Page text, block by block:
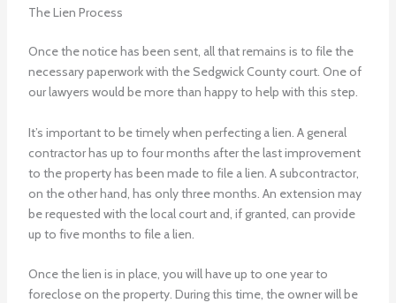
The Lien Process
Once the notice has been sent, all that remains is to file the
necessary paperwork with the Sedgwick County court. One of
our lawyers would be more than happy to help with this step.
It’s important to be timely when perfecting a lien. A general
contractor has up to four months after the last improvement
to the property has been made to file a lien. A subcontractor,
on the other hand, has only three months. An extension may
be requested with the local court and, if granted, can provide
up to five months to file a lien.
Once the lien is in place, you will have up to one year to
foreclose on the property. During this time, the owner will be